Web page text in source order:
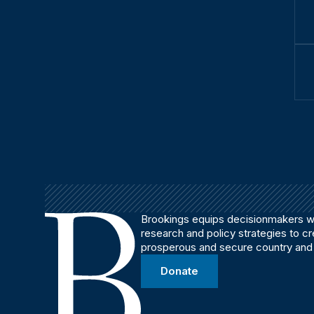
Brookings equips decisionmakers
research and policy strategies to
prosperous and secure country
Donate